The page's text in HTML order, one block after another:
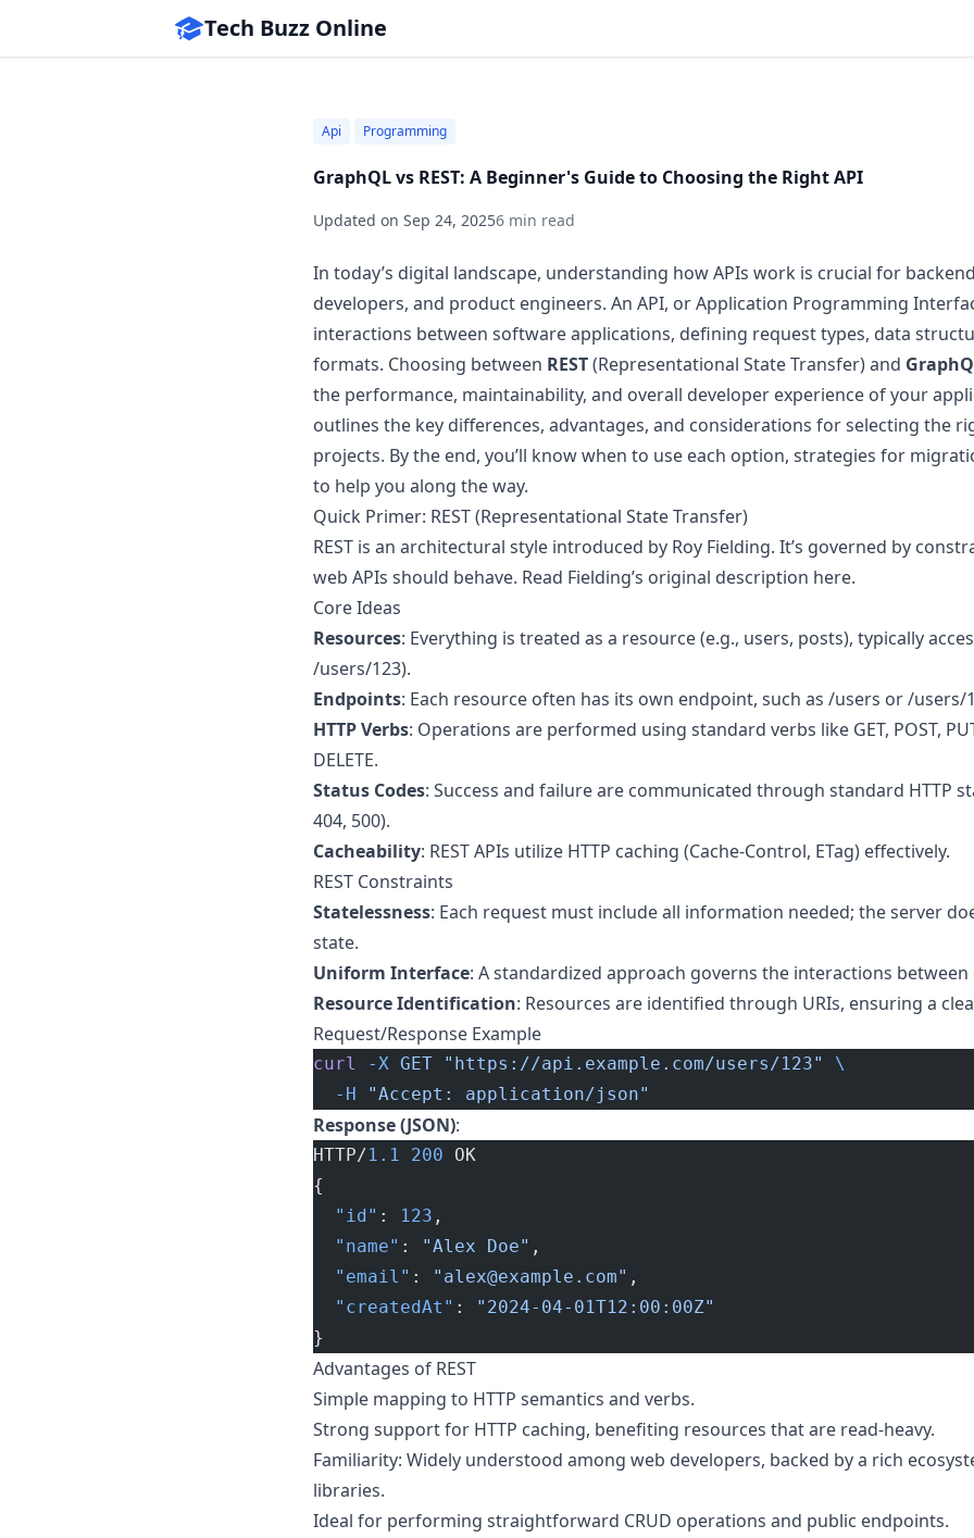
Tech Buzz Online
Api Programming
GraphQL vs REST: A Beginner's Guide to Choosing the Right API
Updated on Sep 24, 20256 min read
In today’s digital landscape, understanding how APIs work is crucial for
developers, and product engineers. An API, or Application Programming
interactions between software applications, defining request types, data
formats. Choosing between REST(Representational State Transfer) and
the performance, maintainability, and overall developer experience of your
outlines the key differences, advantages, and considerations for selecting the
projects. By the end, you’ll know when to use each option, strategies for
to help you along the way.
Quick Primer: REST (Representational State Transfer)
REST is an architectural style introduced by Roy Fielding. It’s governed by
web APIs should behave. Read Fielding’s original description here.
Core Ideas
Resources: Everything is treated as a resource (e.g., users, posts), typically
/users/123).
Endpoints: Each resource often has its own endpoint, such as /users or /users/
HTTP Verbs: Operations are performed using standard verbs like GET, POST,
DELETE.
Status Codes: Success and failure are communicated through standard HTTP
404, 500).
Cacheability: REST APIs utilize HTTP caching (Cache-Control, ETag) effectively.
REST Constraints
Statelessness: Each request must include all information needed; the server
state.
Uniform Interface: A standardized approach governs the interactions between
Resource Identification: Resources are identified through URIs, ensuring a
Request/Response Example
curl -X GET "https://api.example.com/users/123"
\
  -H
"Accept: application/json"
Response (JSON):
HTTP/1.1 200 OK
{
  "id"
: 123 ,
  "name"
: "Alex Doe" ,
  "email"
: " alex@example.com" ,
  "createdAt"
:
"2024-04-01T12:00:00Z"
}
Advantages of REST
Simple mapping to HTTP semantics and verbs.
Strong support for HTTP caching, benefiting resources that are read-heavy.
Familiarity: Widely understood among web developers, backed by a rich
libraries.
Ideal for performing straightforward CRUD operations and public endpoints.